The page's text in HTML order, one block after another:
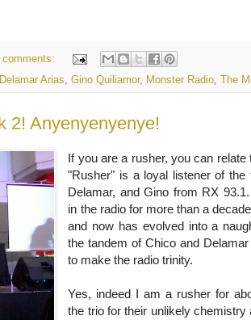
comments:
Delamar Arias, Gino Quiliamor, Monster Radio, The
2! Anyenyenyenye!
If you are a rusher, you can
"Rusher" is a loyal listener of the
Delamar, and Gino from RX
in the radio for more than a
and now has evolved into a
the tandem of Chico and
to make the radio trinity.
Yes, indeed I am a rusher for
the trio for their unlikely